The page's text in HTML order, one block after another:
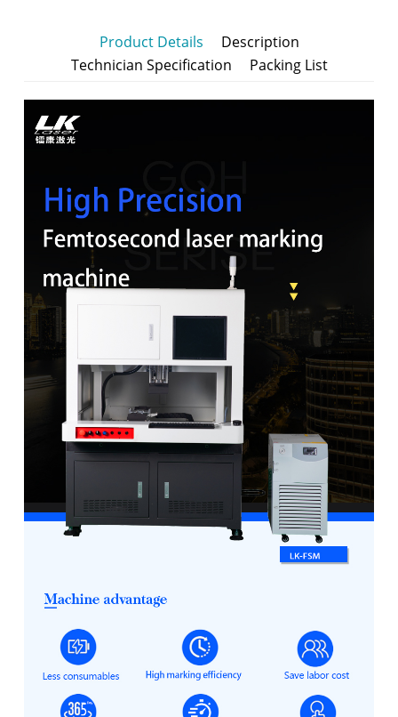
Product Details
Description
Technician Specification
Packing List